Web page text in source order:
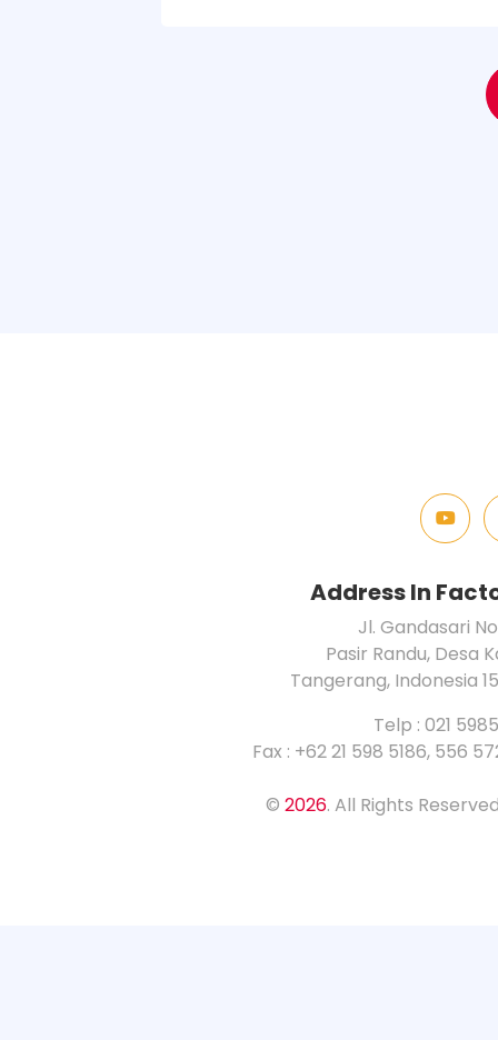
Address In
Jl. Gandasari
Pasir Randu, Desa
Tangerang, Indonesia
Telp : 021
Fax : +62 21 598 5186, 556
© 2026. All Rights